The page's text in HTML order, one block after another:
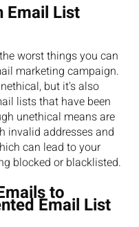
Email List
worst things you can
marketing campaign.
but it's also
lists that have been
unethical means are
invalid addresses and
can lead to your
blocked or blacklisted.
to
Email List